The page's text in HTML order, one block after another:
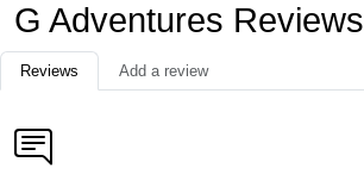
G Adventures Reviews
Reviews Add a review